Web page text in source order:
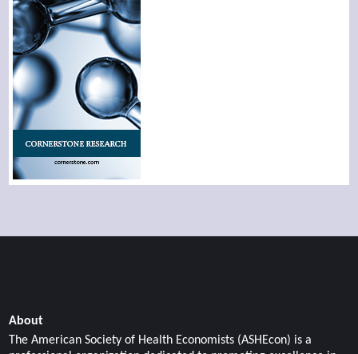
About
The American Society of Health Economists (ASHEcon) is a